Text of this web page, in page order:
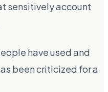
sensitively account
have used and
been criticized for a